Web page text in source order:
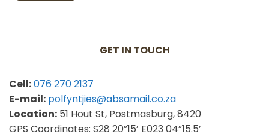
GET IN TOUCH
Cell:076 270 2137
E-mail: polfyntjies@absamail.co.za
Location: 51 Hout St, Postmasburg, 8420
GPS Coordinates: S28 20”15’ E023 04”15.5’